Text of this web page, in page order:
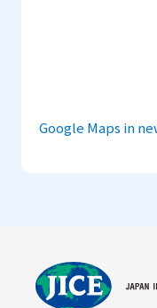
Google Maps in